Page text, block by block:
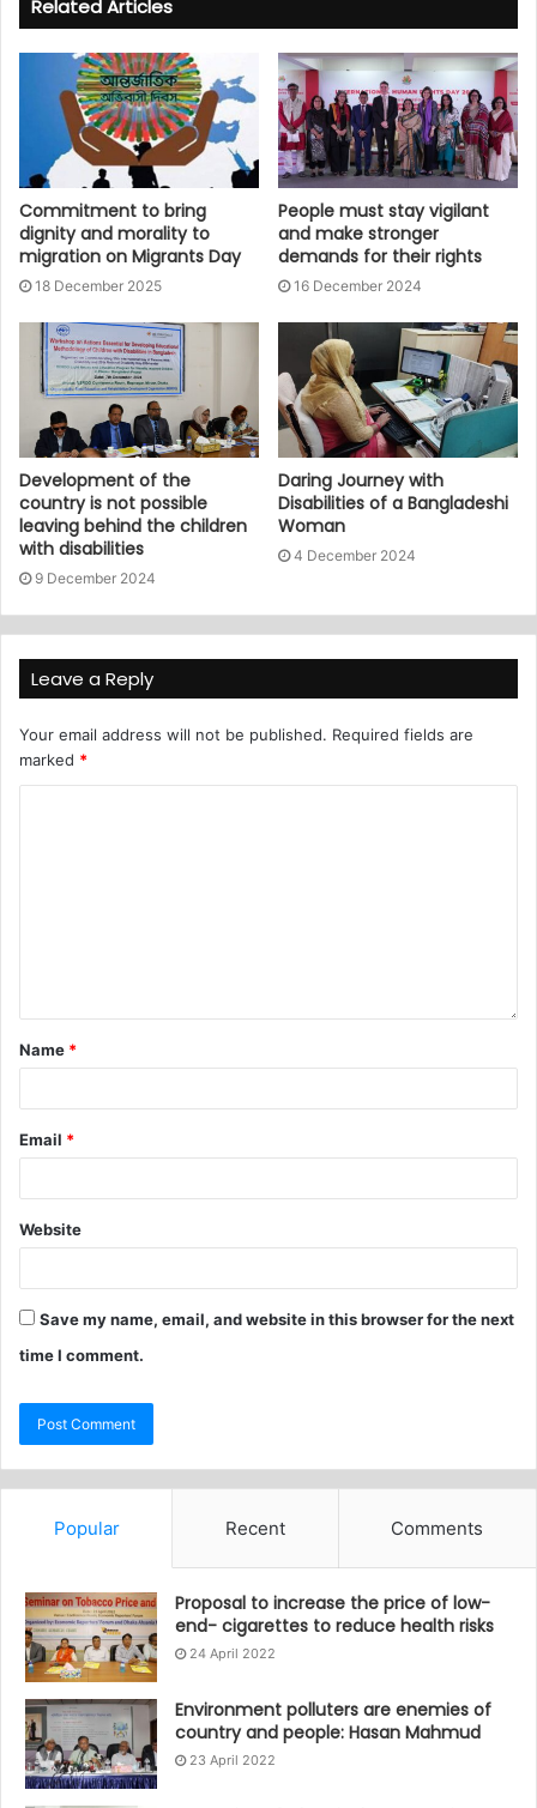
Related Articles
Commitment to bring
dignity and morality to
migration on Migrants Day
18 December 2025
People must stay vigilant
and make stronger
demands for their rights
16 December 2024
Development of the
country is not possible
leaving behind the children
with disabilities
9 December 2024
Daring Journey with
Disabilities of a Bangladeshi
Woman
4 December 2024
Leave a Reply
Your email address will not be published. Required fields are
marked *
Name *
Email *
Website
Save my name, email, and website in this browser for the next
time I comment.
Popular Recent Comments
Proposal to increase the price of low-
end- cigarettes to reduce health risks
24 April 2022
Environment polluters are enemies of
country and people: Hasan Mahmud
23 April 2022